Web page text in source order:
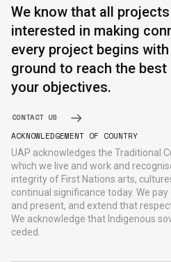
We know that all
interested in making
every project begins
ground to reach the
your objectives.
CONTACT US
ACKNOWLEDGEMENT OF COUNTRY
UAP acknowledges the Traditional
which we live and work and
integrity of First Nations arts,
continual significance today. We
and present, and extend that
We acknowledge that Indigenous
ceded.